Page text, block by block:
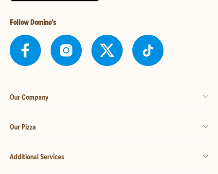
Follow Domino's
Our Company
Our Pizza
Additional Services